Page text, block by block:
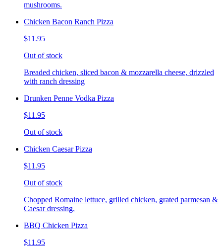
mushrooms.
Chicken Bacon Ranch Pizza
$11.95
Out of stock
Breaded chicken, sliced bacon & mozzarella cheese, drizzled
with ranch dressing
Drunken Penne Vodka Pizza
$11.95
Out of stock
Chicken Caesar Pizza
$11.95
Out of stock
Chopped Romaine lettuce, grilled chicken, grated parmesan &
Caesar dressing.
BBQ Chicken Pizza
$11.95